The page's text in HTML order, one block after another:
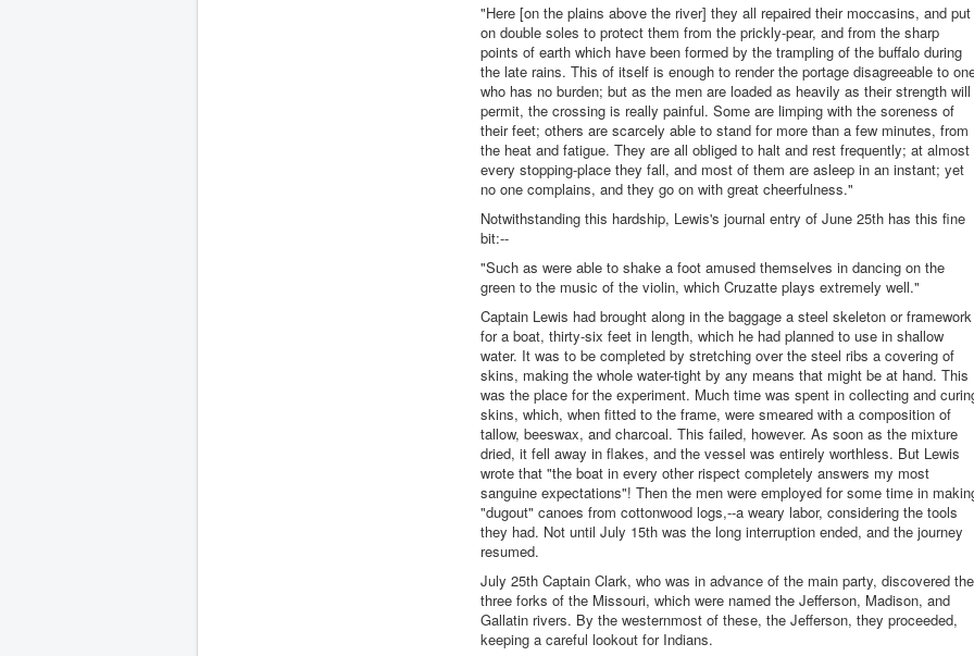
"Here [on the plains above the river] they all repaired their moccasins, and put
on double soles to protect them from the prickly-pear, and from the sharp
points of earth which have been formed by the trampling of the buffalo during
the late rains. This of itself is enough to render the portage disagreeable to
who has no burden; but as the men are loaded as heavily as their strength will
permit, the crossing is really painful. Some are limping with the soreness of
their feet; others are scarcely able to stand for more than a few minutes, from
the heat and fatigue. They are all obliged to halt and rest frequently; at almost
every stopping-place they fall, and most of them are asleep in an instant; yet
no one complains, and they go on with great cheerfulness."
Notwithstanding this hardship, Lewis's journal entry of June 25th has this fine
bit:--
"Such as were able to shake a foot amused themselves in dancing on the
green to the music of the violin, which Cruzatte plays extremely well."
Captain Lewis had brought along in the baggage a steel skeleton or framework
for a boat, thirty-six feet in length, which he had planned to use in shallow
water. It was to be completed by stretching over the steel ribs a covering of
skins, making the whole water-tight by any means that might be at hand. This
was the place for the experiment. Much time was spent in collecting and
skins, which, when fitted to the frame, were smeared with a composition of
tallow, beeswax, and charcoal. This failed, however. As soon as the mixture
dried, it fell away in flakes, and the vessel was entirely worthless. But Lewis
wrote that "the boat in every other rispect completely answers my most
sanguine expectations"! Then the men were employed for some time in
"dugout" canoes from cottonwood logs,--a weary labor, considering the tools
they had. Not until July 15th was the long interruption ended, and the journey
resumed.
July 25th Captain Clark, who was in advance of the main party, discovered the
three forks of the Missouri, which were named the Jefferson, Madison, and
Gallatin rivers. By the westernmost of these, the Jefferson, they proceeded,
keeping a careful lookout for Indians.